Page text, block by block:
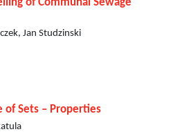
Jan Studzinski
Sets – Properties